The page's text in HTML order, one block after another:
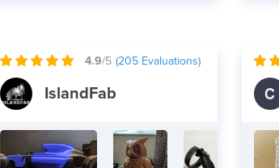
4.9/5 (205 Evaluations)
IslandFab